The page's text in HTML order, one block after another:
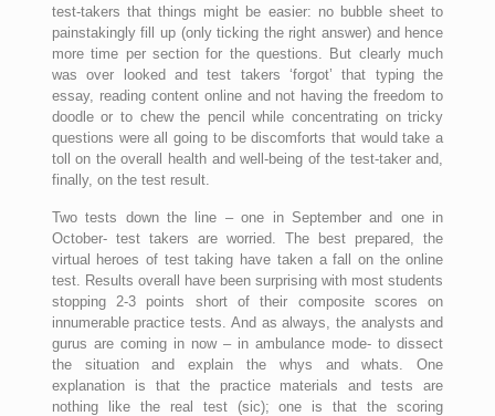
test-takers that things might be easier: no bubble sheet to
painstakingly fill up (only ticking the right answer) and hence
more time per section for the questions. But clearly much
was over looked and test takers ‘forgot’ that typing the
essay, reading content online and not having the freedom to
doodle or to chew the pencil while concentrating on tricky
questions were all going to be discomforts that would take a
toll on the overall health and well-being of the test-taker and,
finally, on the test result.
Two tests down the line – one in September and one in
October- test takers are worried. The best prepared, the
virtual heroes of test taking have taken a fall on the online
test. Results overall have been surprising with most students
stopping 2-3 points short of their composite scores on
innumerable practice tests. And as always, the analysts and
gurus are coming in now – in ambulance mode- to dissect
the situation and explain the whys and whats. One
explanation is that the practice materials and tests are
nothing like the real test (sic); one is that the scoring